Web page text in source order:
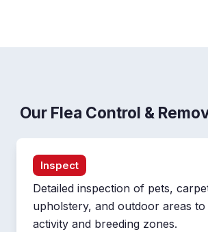
Our Flea Control &
Inspect
Detailed inspection of pets,
upholstery, and outdoor areas
activity and breeding zones.